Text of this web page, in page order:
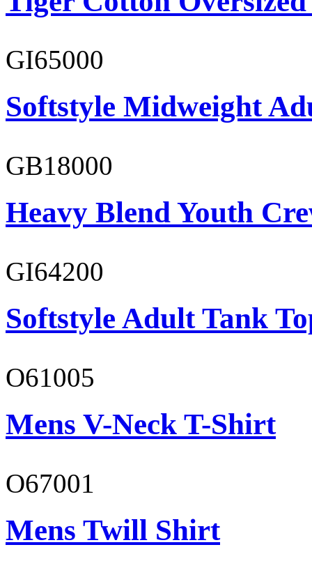
GI65000
Softstyle Midweight
GB18000
Heavy Blend Youth
GI64200
Softstyle Adult Tank
O61005
Mens V-Neck T-Shirt
O67001
Mens Twill Shirt